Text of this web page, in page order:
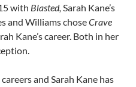
with Blasted, Sarah Kane’s
and Williams choseCrave
Kane’s career. Both in her
and Sarah Kane has